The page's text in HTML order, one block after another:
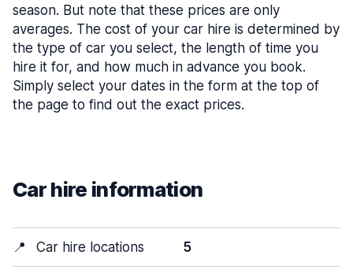
season. But note that these prices are only
averages. The cost of your car hire is determined by
the type of car you select, the length of time you
hire it for, and how much in advance you book.
Simply select your dates in the form at the top of
the page to find out the exact prices.
Car hire information
📍 Car hire locations 5